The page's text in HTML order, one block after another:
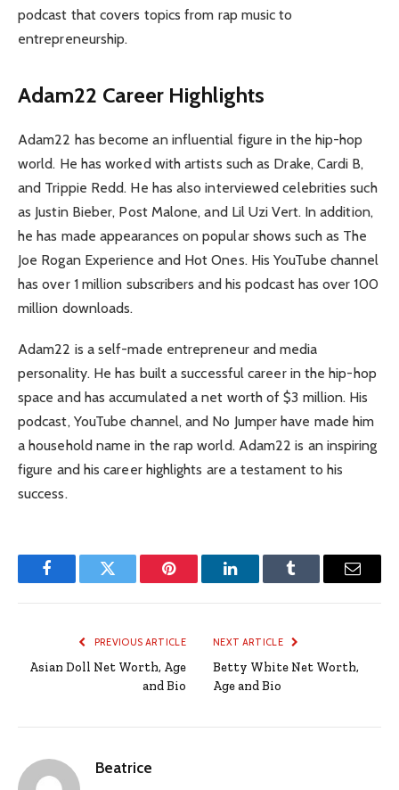
podcast that covers topics from rap music to
entrepreneurship.
Adam22 Career Highlights
Adam22 has become an influential figure in the hip-hop
world. He has worked with artists such as Drake, Cardi B,
and Trippie Redd. He has also interviewed celebrities such
as Justin Bieber, Post Malone, and Lil Uzi Vert. In addition,
he has made appearances on popular shows such as The
Joe Rogan Experience and Hot Ones. His YouTube channel
has over 1 million subscribers and his podcast has over 100
million downloads.
Adam22 is a self-made entrepreneur and media
personality. He has built a successful career in the hip-hop
space and has accumulated a net worth of $3 million. His
podcast, YouTube channel, and No Jumper have made him
a household name in the rap world. Adam22 is an inspiring
figure and his career highlights are a testament to his
success.
FacebookTwitter Pinterest LinkedInTumblr Email
PREVIOUS ARTICLE
Asian Doll Net Worth, Age
and Bio
NEXT ARTICLE
Betty White Net Worth,
Age and Bio
Beatrice